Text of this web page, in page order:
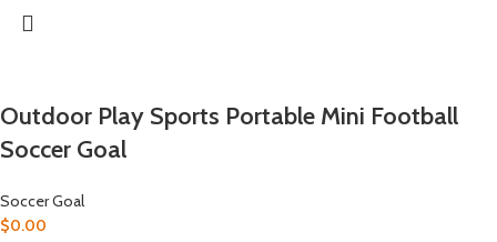
Outdoor Play Sports Portable Mini Football
Soccer Goal
Soccer Goal
$0.00